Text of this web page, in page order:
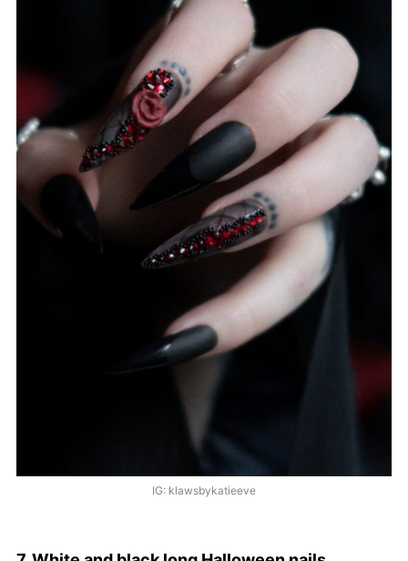
IG: klawsbykatieeve